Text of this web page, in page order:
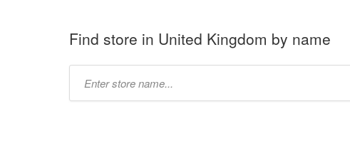
Find store in United Kingdom by name